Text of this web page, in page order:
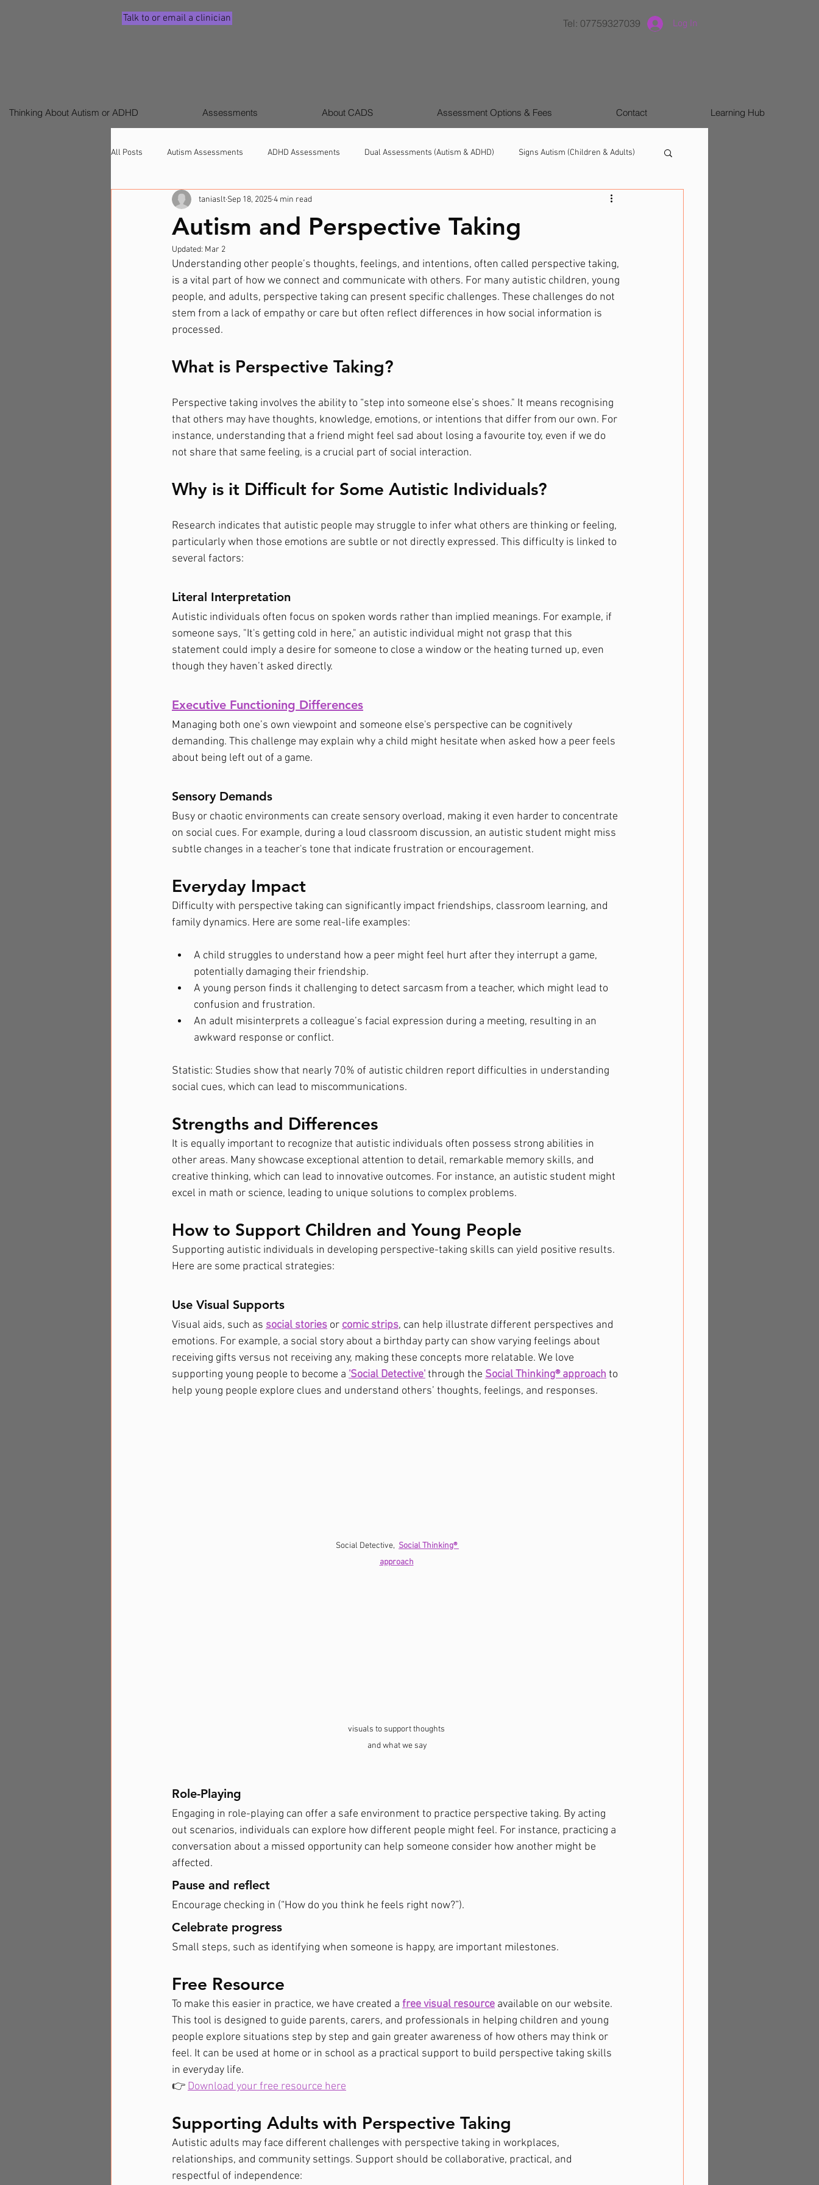
Talk to or email a clinician Tel: 07759327039 Log In
Thinking About Autism or ADHD Assessments About CADS Assessment Options & Fees Contact Learning Hub
All Posts Autism Assessments ADHD Assessments Dual Assessments (Autism & ADHD) Signs Autism (Children & Adults)
Signs ADHD (Children & Adults) Girls & Women Autism & ADHD
Autism and Perspective Taking
taniaslt Sep 18, 20254 min read
Updated: Mar 2
Understanding other people’s thoughts, feelings, and intentions, often called perspective taking,
is a vital part of how we connect and communicate with others. For many autistic children, young
people, and adults, perspective taking can present specific challenges. These challenges do not
stem from a lack of empathy or care but often reflect differences in how social information is
processed.
What is Perspective Taking?
Perspective taking involves the ability to “step into someone else’s shoes." It means recognising
that others may have thoughts, knowledge, emotions, or intentions that differ from our own. For
instance, understanding that a friend might feel sad about losing a favourite toy, even if we do
not share that same feeling, is a crucial part of social interaction.
Why is it Difficult for Some Autistic Individuals?
Research indicates that autistic people may struggle to infer what others are thinking or feeling,
particularly when those emotions are subtle or not directly expressed. This difficulty is linked to
several factors:
Literal Interpretation
Autistic individuals often focus on spoken words rather than implied meanings. For example, if
someone says, "It's getting cold in here," an autistic individual might not grasp that this
statement could imply a desire for someone to close a window or the heating turned up, even
though they haven’t asked directly.
Executive Functioning Differences
Managing both one’s own viewpoint and someone else's perspective can be cognitively
demanding. This challenge may explain why a child might hesitate when asked how a peer feels
about being left out of a game.
Sensory Demands
Busy or chaotic environments can create sensory overload, making it even harder to concentrate
on social cues. For example, during a loud classroom discussion, an autistic student might miss
subtle changes in a teacher's tone that indicate frustration or encouragement.
Everyday Impact
Difficulty with perspective taking can significantly impact friendships, classroom learning, and
family dynamics. Here are some real-life examples:
A child struggles to understand how a peer might feel hurt after they interrupt a game,
potentially damaging their friendship.
A young person finds it challenging to detect sarcasm from a teacher, which might lead to
confusion and frustration.
An adult misinterprets a colleague’s facial expression during a meeting, resulting in an
awkward response or conflict.
Statistic: Studies show that nearly 70% of autistic children report difficulties in understanding
social cues, which can lead to miscommunications.
Strengths and Differences
It is equally important to recognize that autistic individuals often possess strong abilities in
other areas. Many showcase exceptional attention to detail, remarkable memory skills, and
creative thinking, which can lead to innovative outcomes. For instance, an autistic student might
excel in math or science, leading to unique solutions to complex problems.
How to Support Children and Young People
Supporting autistic individuals in developing perspective-taking skills can yield positive results.
Here are some practical strategies:
Use Visual Supports
Visual aids, such as social stories or comic strips, can help illustrate different perspectives and
emotions. For example, a social story about a birthday party can show varying feelings about
receiving gifts versus not receiving any, making these concepts more relatable. We love
supporting young people to become a 'Social Detective' through the Social Thinking® approach to
help young people explore clues and understand others’ thoughts, feelings, and responses.
Social Detective, Social Thinking®
approach
visuals to support thoughts
and what we say
Role-Playing
Engaging in role-playing can offer a safe environment to practice perspective taking. By acting
out scenarios, individuals can explore how different people might feel. For instance, practicing a
conversation about a missed opportunity can help someone consider how another might be
affected.
Pause and reflect
Encourage checking in (“How do you think he feels right now?”).
Celebrate progress
Small steps, such as identifying when someone is happy, are important milestones.
Free Resource
To make this easier in practice, we have created a free visual resource available on our website.
This tool is designed to guide parents, carers, and professionals in helping children and young
people explore situations step by step and gain greater awareness of how others may think or
feel. It can be used at home or in school as a practical support to build perspective taking skills
in everyday life.
👉 Download your free resource here
Supporting Adults with Perspective Taking
Autistic adults may face different challenges with perspective taking in workplaces,
relationships, and community settings. Support should be collaborative, practical, and
respectful of independence: